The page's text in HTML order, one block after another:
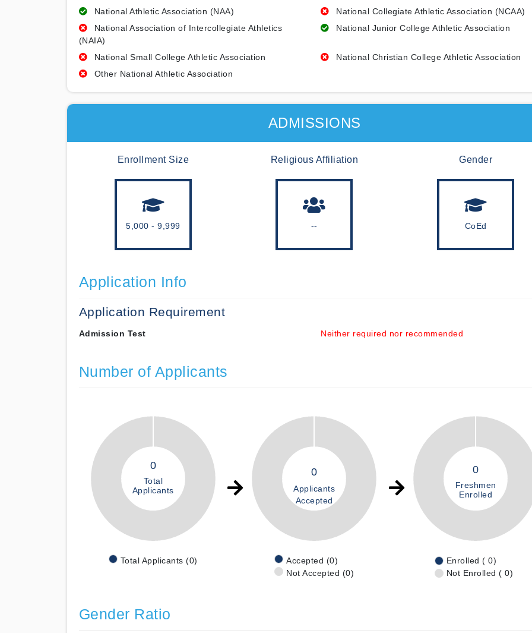
National Athletic Association (NAA)
National Collegiate Athletic Association (NCAA)
National Association of Intercollegiate Athletics
(NAIA)
National Junior College Athletic Association
National Small College Athletic Association
National Christian College Athletic Association
Other National Athletic Association
ADMISSIONS
Enrollment Size
5,000 - 9,999
Religious Affiliation
--
Gender
CoEd
Application Info
Application Requirement
Admission Test Neither required nor recommended
Number of Applicants
0
Total
Applicants
Total Applicants (0)
0
Applicants
Accepted
Accepted (0)
Not Accepted (0)
0
Freshmen
Enrolled
Enrolled ( 0)
Not Enrolled ( 0)
Gender Ratio